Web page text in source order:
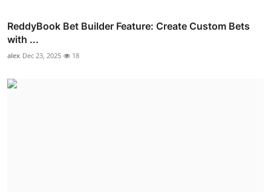
ReddyBook Bet Builder Feature: Create Custom Bets
with ...
alex Dec 23, 2025 18